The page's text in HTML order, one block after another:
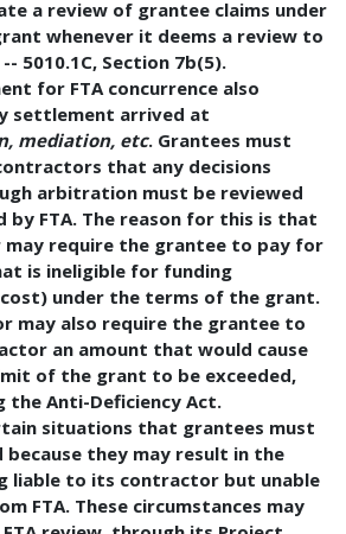
a review of grantee claims under
whenever it deems a review to
5010.1C, Section 7b(5).
for FTA concurrence also
settlement arrived at
mediation, etc. Grantees must
that any decisions
arbitration must be reviewed
by FTA. The reason for this is that
require the grantee to pay for
is ineligible for funding
under the terms of the grant.
may also require the grantee to
an amount that would cause
of the grant to be exceeded,
the Anti-Deficiency Act.
situations that grantees must
because they may result in the
liable to its contractor but unable
FTA. These circumstances may